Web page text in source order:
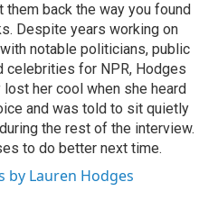
them back the way you found
Despite years working on
notable politicians, public
celebrities for NPR, Hodges
her cool when she heard
and was told to sit quietly
the rest of the interview.
to do better next time.
by Lauren Hodges